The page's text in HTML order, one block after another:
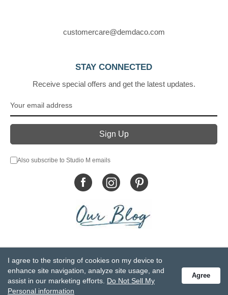
customercare@demdaco.com
STAY CONNECTED
Receive special offers and get the latest updates.
Also subscribe to Studio M emails
Privacy Statement
Do Not Sell My Personal Information
Accessibility Statement
Terms and Conditions
GCC-CPSIA Compliance
Site Map
I agree to the storing of cookies on my device to
enhance site navigation, analyze site usage, and
assist in our marketing efforts. Do Not Sell My
Personal information
Agree